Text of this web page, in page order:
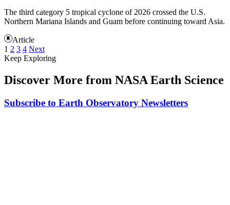
The third category 5 tropical cyclone of 2026 crossed the U.S.
Northern Mariana Islands and Guam before continuing toward Asia.
Article
1 2 3 4 Next
Keep Exploring
Discover More from NASA Earth Science
Subscribe to Earth Observatory Newsletters